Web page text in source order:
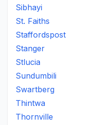
Sibhayi
St. Faiths
Staffordspost
Stanger
Stlucia
Sundumbili
Swartberg
Thintwa
Thornville